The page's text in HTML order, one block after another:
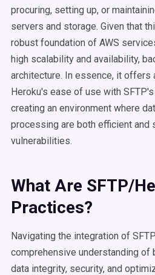
procuring, setting up, or
servers and storage. Given that
robust foundation of AWS
high scalability and availability,
architecture. In essence, it offers
Heroku's ease of use with
creating an environment where
processing are both efficient and
vulnerabilities.
What Are SFTP/
Practices?
Navigating the integration of
comprehensive understanding of
data integrity, security, and